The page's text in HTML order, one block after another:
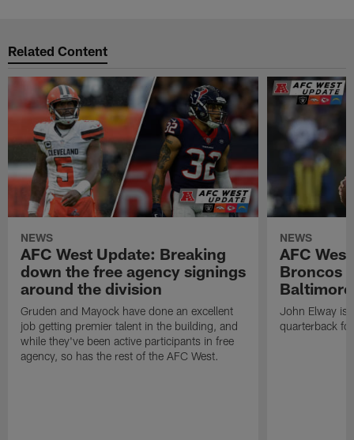
Related Content
NEWS
AFC West Update: Breaking
down the free agency signings
around the division
Gruden and Mayock have done an excellent
job getting premier talent in the building, and
while they've been active participants in free
agency, so has the rest of the AFC West.
NEWS
AFC
Broncos
John Elway is
quarterback